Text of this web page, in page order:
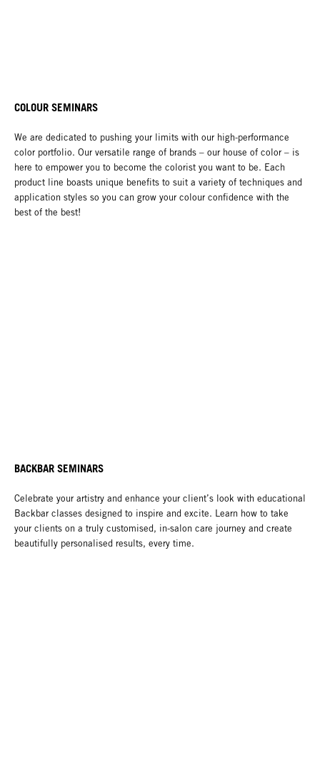
COLOUR SEMINARS
We are dedicated to pushing your limits with our high-performance
color portfolio. Our versatile range of brands – our house of color – is
here to empower you to become the colorist you want to be. Each
product line boasts unique benefits to suit a variety of techniques and
application styles so you can grow your colour confidence with the
best of the best!
BACKBAR SEMINARS
Celebrate your artistry and enhance your client’s look with educational
Backbar classes designed to inspire and excite. Learn how to take
your clients on a truly customised, in-salon care journey and create
beautifully personalised results, every time.